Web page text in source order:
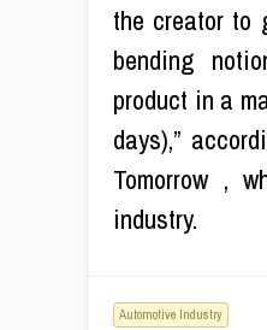
the creator to
bending
product in a
days),”
Tomorrow ,
industry.
Automotive Industry